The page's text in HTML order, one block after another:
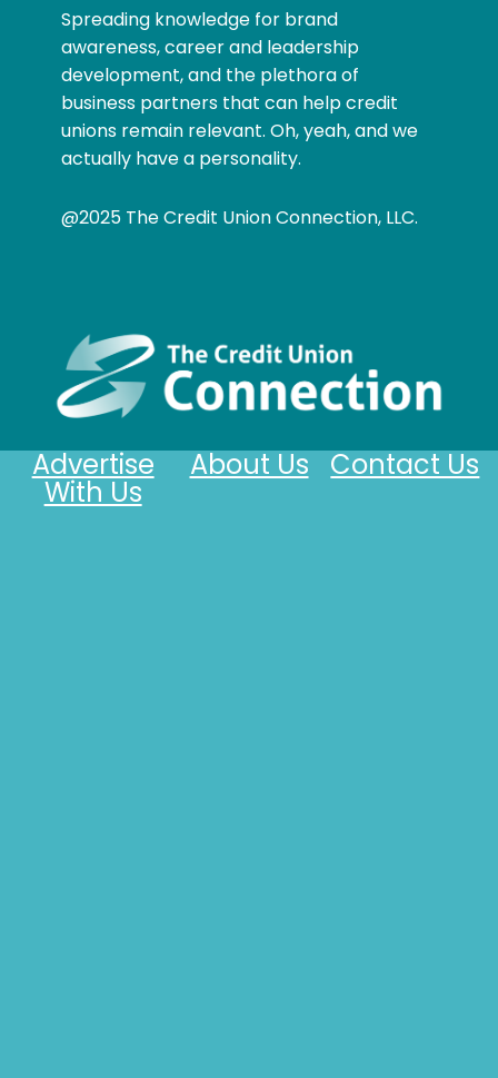
Spreading knowledge for brand
awareness, career and leadership
development, and the plethora of
business partners that can help credit
unions remain relevant. Oh, yeah, and we
actually have a personality.
@2025 The Credit Union Connection, LLC.
Contact Us
About Us
Advertise
With Us